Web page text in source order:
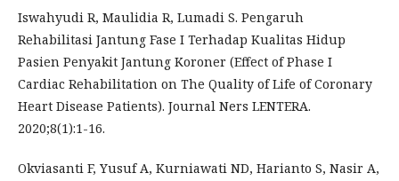
Iswahyudi R, Maulidia R, Lumadi S. Pengaruh
Rehabilitasi Jantung Fase I Terhadap Kualitas Hidup
Pasien Penyakit Jantung Koroner (Effect of Phase I
Cardiac Rehabilitation on The Quality of Life of Coronary
Heart Disease Patients). Journal Ners LENTERA.
2020;8(1):1-16.
Okviasanti F, Yusuf A, Kurniawati ND, Harianto S, Nasir A,